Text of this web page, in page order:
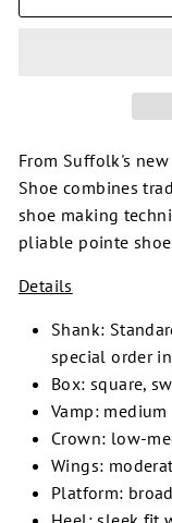
From Suffolk's
Shoe combines
shoe making
pliable pointe
Details
Shank:
special order
Box: square,
Vamp: medium
Crown: low-
Wings:
Platform: